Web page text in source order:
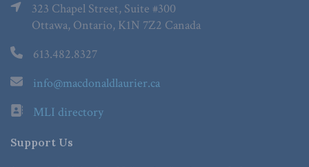
323 Chapel Street, Suite #300
Ottawa, Ontario, K1N 7Z2 Canada
613.482.8327
info@macdonaldlaurier.ca
MLI directory
Support Us